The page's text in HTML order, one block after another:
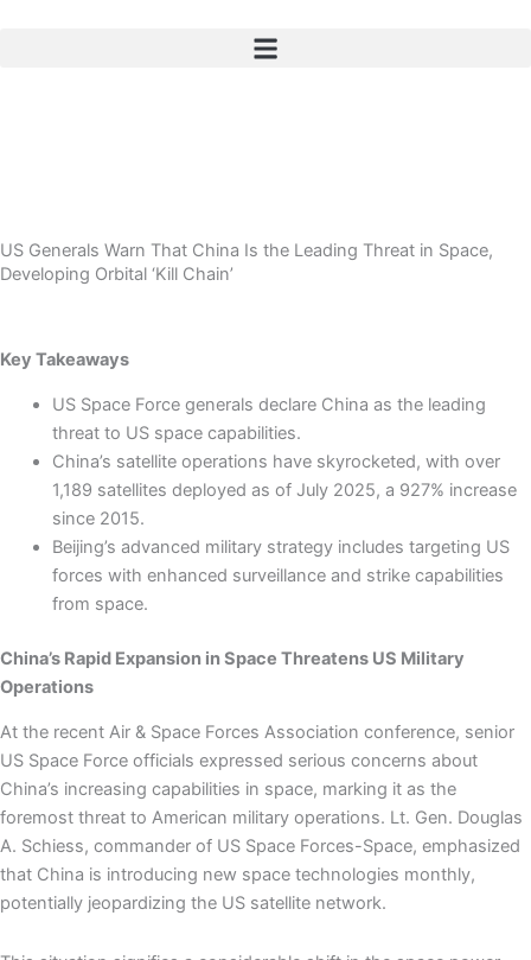
US Generals Warn That China Is the Leading Threat in Space,
Developing Orbital ‘Kill Chain’
Key Takeaways
US Space Force generals declare China as the leading
threat to US space capabilities.
China’s satellite operations have skyrocketed, with over
1,189 satellites deployed as of July 2025, a 927% increase
since 2015.
Beijing’s advanced military strategy includes targeting US
forces with enhanced surveillance and strike capabilities
from space.
China’s Rapid Expansion in Space Threatens US Military
Operations
At the recent Air & Space Forces Association conference, senior
US Space Force officials expressed serious concerns about
China’s increasing capabilities in space, marking it as the
foremost threat to American military operations. Lt. Gen. Douglas
A. Schiess, commander of US Space Forces-Space, emphasized
that China is introducing new space technologies monthly,
potentially jeopardizing the US satellite network.